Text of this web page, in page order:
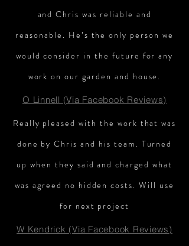
and Chris was reliable and
reasonable. He’s the only person we
would consider in the future for any
work on our garden and house.
O Linnell (Via Facebook Reviews)
Really pleased with the work that was
done by Chris and his team. Turned
up when they said and charged what
was agreed no hidden costs. Will use
for next project
W Kendrick (Via Facebook Reviews)